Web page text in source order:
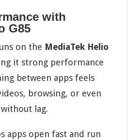
with
G85
on the MediaTek Helio
it strong performance
between apps feels
browsing, or even
lag.
apps open fast and run